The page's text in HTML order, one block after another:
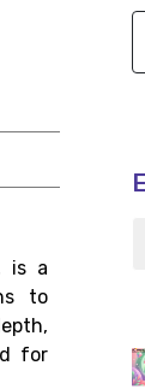
is a
to
for